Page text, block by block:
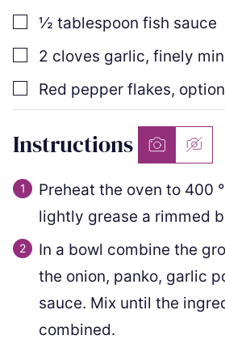
▢½ tablespoon fish sauce
▢
2 cloves garlic, finely
▢
Red pepper flakes,
Instructions
Preheat the oven to 400
lightly grease a rimmed
In a bowl combine the
the onion, panko, garlic
sauce. Mix until the
combined.